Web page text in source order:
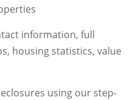
information, full
housing statistics, value
using our step-